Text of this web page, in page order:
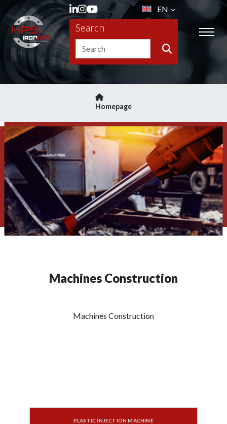
EN
Search
Homepage
Machines Construction
Machines Construction
PLASTIC INJECTION MACHINE